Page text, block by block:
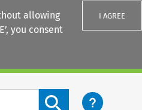
allowing
you consent
I AGREE
Search content button